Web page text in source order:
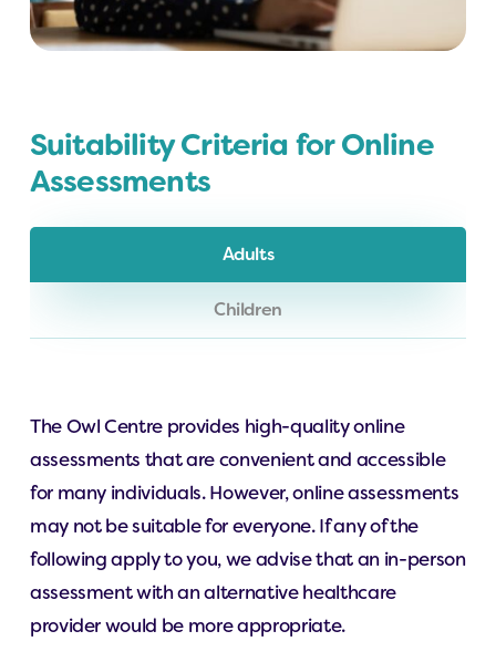
Suitability Criteria for Online
Assessments
Adults
Children
The Owl Centre provides high-quality online
assessments that are convenient and accessible
for many individuals. However, online assessments
may not be suitable for everyone. If any of the
following apply to you, we advise that an in-person
assessment with an alternative healthcare
provider would be more appropriate.